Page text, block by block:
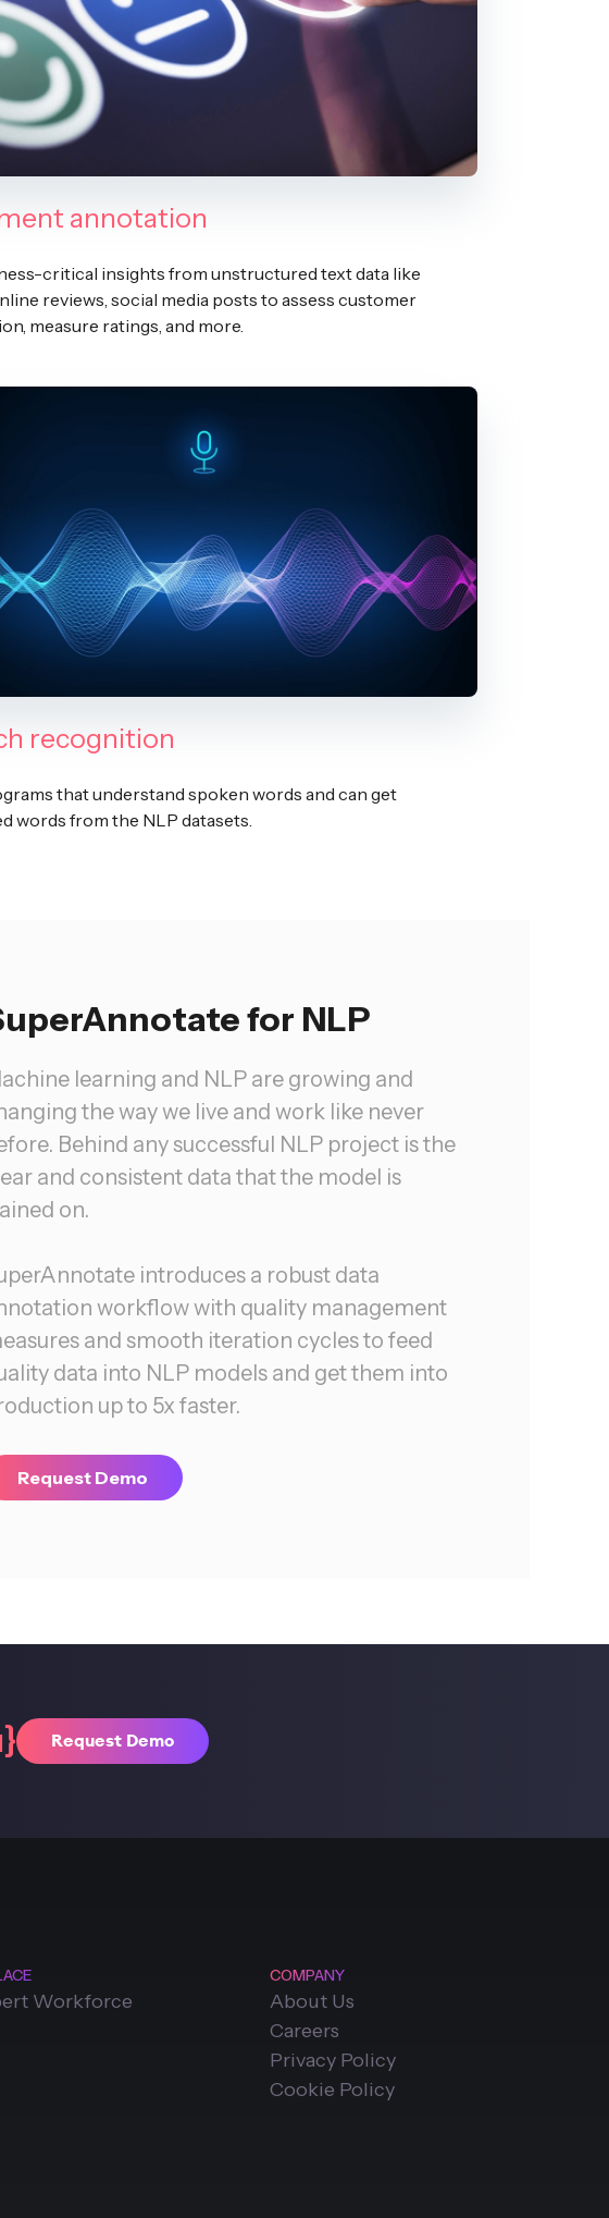
annotation
critical insights from unstructured text data like
reviews, social media posts to assess customer
measure ratings, and more.
recognition
that understand spoken words and can get
words from the NLP datasets.
for NLP
learning and NLP are growing and
the way we live and work like never
Behind any successful NLP project is the
and consistent data that the model is
on.
introduces a robust data
workflow with quality management
and smooth iteration cycles to feed
data into NLP models and get them into
up to 5x faster.
Request Demo
Request Demo
Workforce
COMPANY
About Us
Careers
Privacy Policy
Cookie Policy